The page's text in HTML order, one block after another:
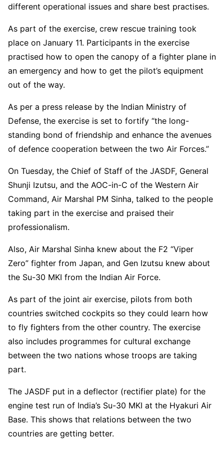
different operational issues and share best practises.
As part of the exercise, crew rescue training took
place on January 11. Participants in the exercise
practised how to open the canopy of a fighter plane in
an emergency and how to get the pilot’s equipment
out of the way.
As per a press release by the Indian Ministry of
Defense, the exercise is set to fortify “the long-
standing bond of friendship and enhance the avenues
of defence cooperation between the two Air Forces.”
On Tuesday, the Chief of Staff of the JASDF, General
Shunji Izutsu, and the AOC-in-C of the Western Air
Command, Air Marshal PM Sinha, talked to the people
taking part in the exercise and praised their
professionalism.
Also, Air Marshal Sinha knew about the F2 “Viper
Zero” fighter from Japan, and Gen Izutsu knew about
the Su-30 MKI from the Indian Air Force.
As part of the joint air exercise, pilots from both
countries switched cockpits so they could learn how
to fly fighters from the other country. The exercise
also includes programmes for cultural exchange
between the two nations whose troops are taking
part.
The JASDF put in a deflector (rectifier plate) for the
engine test run of India’s Su-30 MKI at the Hyakuri Air
Base. This shows that relations between the two
countries are getting better.